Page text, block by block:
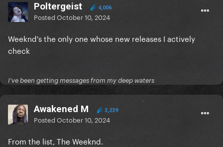
Poltergeist 4,006
PostedOctober 10, 2024
Weeknd's the only one whose new releases I actively
check
I've been getting messages from my deep waters
Awakened M 3,239
PostedOctober 10, 2024
From the list, The Weeknd.